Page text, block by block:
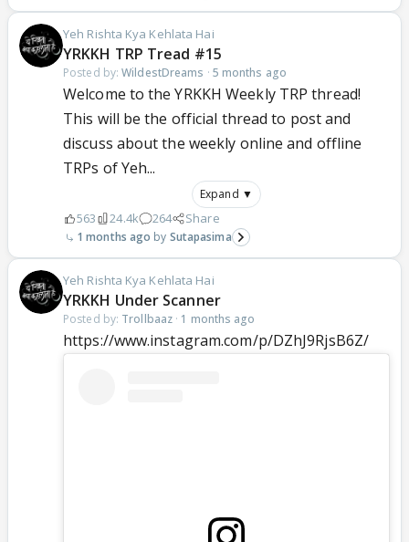
Yeh Rishta Kya Kehlata Hai
YRKKH TRP Tread #15
Posted by:WildestDreams · 5 months ago
Welcome to the YRKKH Weekly TRP thread!
This will be the official thread to post and
discuss about the weekly online and offline
TRPs of Yeh...
Expand ▼
563 24.4k 264 Share
1 months ago Sutapasima
Yeh Rishta Kya Kehlata Hai
YRKKH Under Scanner
Posted by: Trollbaaz · 1 months ago
https://www.instagram.com/p/DZhJ9RjsB6Z/